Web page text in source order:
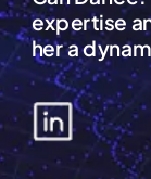
expertise
her a